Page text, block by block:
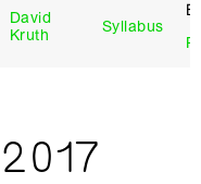
David
Kruth
Syllabus